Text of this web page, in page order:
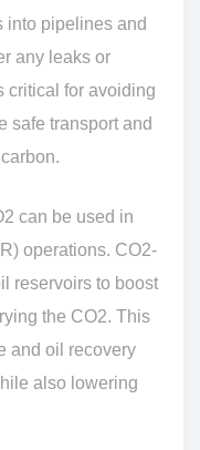
into pipelines and
any leaks or
critical for avoiding
safe transport and
can be used in
operations. CO2-
reservoirs to boost
the CO2. This
and oil recovery
also lowering